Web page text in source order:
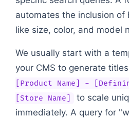
automates the inclusion
like size, color, and model
We usually start with a
your CMS to generate
[Product Name] -
[Store Name]
to scale
immediately. A query for